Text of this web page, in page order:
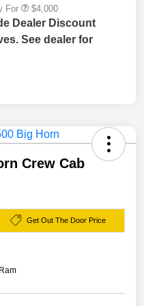
For $4,000
Dealer Discount
See dealer for
Crew Cab
Get Out The Door Price